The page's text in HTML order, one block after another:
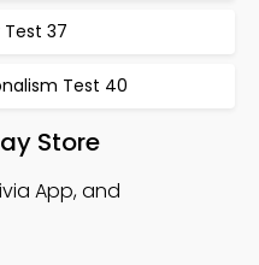
Test 37
Test 40
Store
App, and